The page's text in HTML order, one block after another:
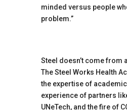
minded versus people
problem.”
Steel doesn’t come from
The Steel Works Health
the expertise of
experience of partners
UNeTech, and the fire of